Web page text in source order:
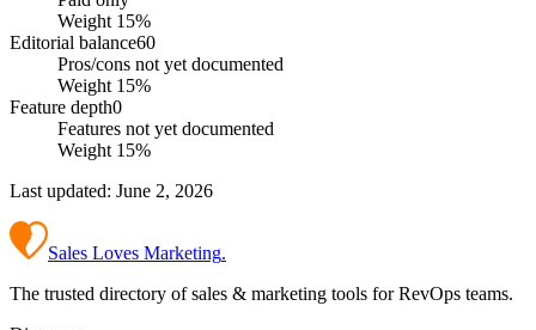
Weight 15%
Editorial balance60
Pros/cons not yet documented
Weight 15%
Feature depth0
Features not yet documented
Weight 15%
Last updated: June 2, 2026
Sales Loves Marketing.
The trusted directory of sales & marketing tools for RevOps teams.